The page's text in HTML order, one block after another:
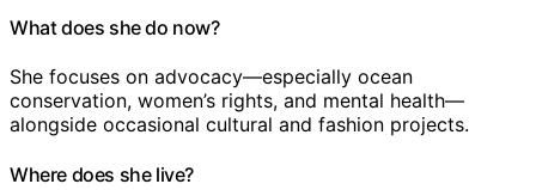
What does she do now?
She focuses on advocacy—especially ocean
conservation, women’s rights, and mental health—
alongside occasional cultural and fashion projects.
Where does she live?